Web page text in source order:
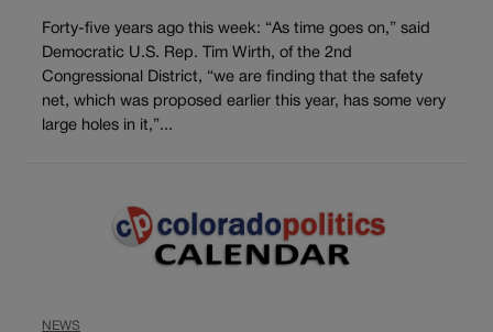
Forty-five years ago this week: “As time goes on,” said
Democratic U.S. Rep. Tim Wirth, of the 2nd
Congressional District, “we are finding that the safety
net, which was proposed earlier this year, has some very
large holes in it,”...
NEWS